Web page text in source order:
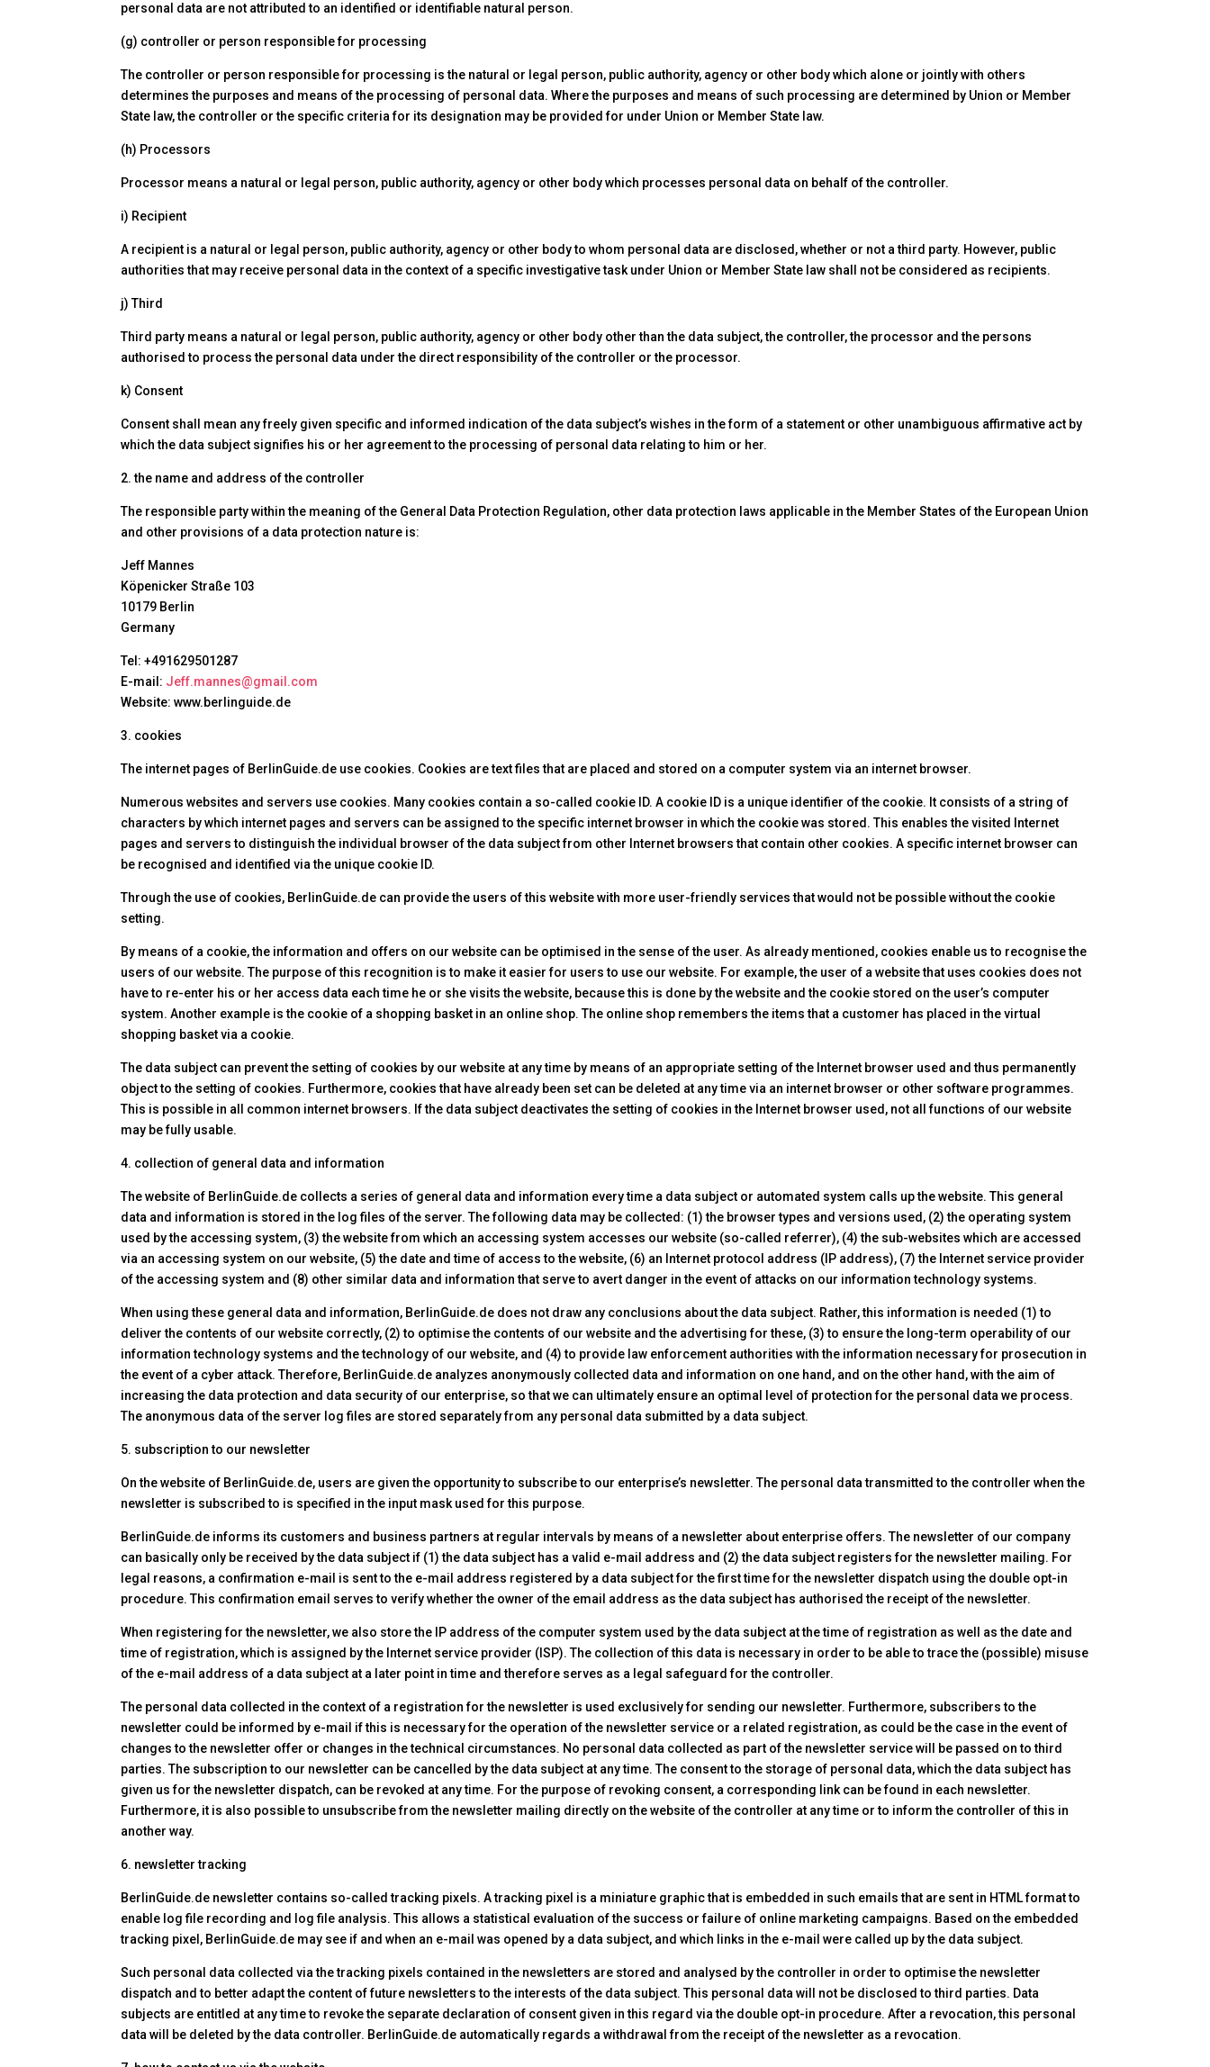
personal data are not attributed to an identified or identifiable natural person.
(g) controller or person responsible for processing
The controller or person responsible for processing is the natural or legal person, public authority, agency or other body which alone or jointly with others
determines the purposes and means of the processing of personal data. Where the purposes and means of such processing are determined by Union or Member
State law, the controller or the specific criteria for its designation may be provided for under Union or Member State law.
(h) Processors
Processor means a natural or legal person, public authority, agency or other body which processes personal data on behalf of the controller.
i) Recipient
A recipient is a natural or legal person, public authority, agency or other body to whom personal data are disclosed, whether or not a third party. However, public
authorities that may receive personal data in the context of a specific investigative task under Union or Member State law shall not be considered as recipients.
j) Third
Third party means a natural or legal person, public authority, agency or other body other than the data subject, the controller, the processor and the persons
authorised to process the personal data under the direct responsibility of the controller or the processor.
k) Consent
Consent shall mean any freely given specific and informed indication of the data subject’s wishes in the form of a statement or other unambiguous affirmative act by
which the data subject signifies his or her agreement to the processing of personal data relating to him or her.
2. the name and address of the controller
The responsible party within the meaning of the General Data Protection Regulation, other data protection laws applicable in the Member States of the European Union
and other provisions of a data protection nature is:
Jeff Mannes
Köpenicker Straße 103
10179 Berlin
Germany
Tel: +491629501287
E-mail: Jeff.mannes@gmail.com
Website: www.berlinguide.de
3. cookies
The internet pages of BerlinGuide.de use cookies. Cookies are text files that are placed and stored on a computer system via an internet browser.
Numerous websites and servers use cookies. Many cookies contain a so-called cookie ID. A cookie ID is a unique identifier of the cookie. It consists of a string of
characters by which internet pages and servers can be assigned to the specific internet browser in which the cookie was stored. This enables the visited Internet
pages and servers to distinguish the individual browser of the data subject from other Internet browsers that contain other cookies. A specific internet browser can
be recognised and identified via the unique cookie ID.
Through the use of cookies, BerlinGuide.de can provide the users of this website with more user-friendly services that would not be possible without the cookie
setting.
By means of a cookie, the information and offers on our website can be optimised in the sense of the user. As already mentioned, cookies enable us to recognise the
users of our website. The purpose of this recognition is to make it easier for users to use our website. For example, the user of a website that uses cookies does not
have to re-enter his or her access data each time he or she visits the website, because this is done by the website and the cookie stored on the user’s computer
system. Another example is the cookie of a shopping basket in an online shop. The online shop remembers the items that a customer has placed in the virtual
shopping basket via a cookie.
The data subject can prevent the setting of cookies by our website at any time by means of an appropriate setting of the Internet browser used and thus permanently
object to the setting of cookies. Furthermore, cookies that have already been set can be deleted at any time via an internet browser or other software programmes.
This is possible in all common internet browsers. If the data subject deactivates the setting of cookies in the Internet browser used, not all functions of our website
may be fully usable.
4. collection of general data and information
The website of BerlinGuide.de collects a series of general data and information every time a data subject or automated system calls up the website. This general
data and information is stored in the log files of the server. The following data may be collected: (1) the browser types and versions used, (2) the operating system
used by the accessing system, (3) the website from which an accessing system accesses our website (so-called referrer), (4) the sub-websites which are accessed
via an accessing system on our website, (5) the date and time of access to the website, (6) an Internet protocol address (IP address), (7) the Internet service provider
of the accessing system and (8) other similar data and information that serve to avert danger in the event of attacks on our information technology systems.
When using these general data and information, BerlinGuide.de does not draw any conclusions about the data subject. Rather, this information is needed (1) to
deliver the contents of our website correctly, (2) to optimise the contents of our website and the advertising for these, (3) to ensure the long-term operability of our
information technology systems and the technology of our website, and (4) to provide law enforcement authorities with the information necessary for prosecution in
the event of a cyber attack. Therefore, BerlinGuide.de analyzes anonymously collected data and information on one hand, and on the other hand, with the aim of
increasing the data protection and data security of our enterprise, so that we can ultimately ensure an optimal level of protection for the personal data we process.
The anonymous data of the server log files are stored separately from any personal data submitted by a data subject.
5. subscription to our newsletter
On the website of BerlinGuide.de, users are given the opportunity to subscribe to our enterprise’s newsletter. The personal data transmitted to the controller when the
newsletter is subscribed to is specified in the input mask used for this purpose.
BerlinGuide.de informs its customers and business partners at regular intervals by means of a newsletter about enterprise offers. The newsletter of our company
can basically only be received by the data subject if (1) the data subject has a valid e-mail address and (2) the data subject registers for the newsletter mailing. For
legal reasons, a confirmation e-mail is sent to the e-mail address registered by a data subject for the first time for the newsletter dispatch using the double opt-in
procedure. This confirmation email serves to verify whether the owner of the email address as the data subject has authorised the receipt of the newsletter.
When registering for the newsletter, we also store the IP address of the computer system used by the data subject at the time of registration as well as the date and
time of registration, which is assigned by the Internet service provider (ISP). The collection of this data is necessary in order to be able to trace the (possible) misuse
of the e-mail address of a data subject at a later point in time and therefore serves as a legal safeguard for the controller.
The personal data collected in the context of a registration for the newsletter is used exclusively for sending our newsletter. Furthermore, subscribers to the
newsletter could be informed by e-mail if this is necessary for the operation of the newsletter service or a related registration, as could be the case in the event of
changes to the newsletter offer or changes in the technical circumstances. No personal data collected as part of the newsletter service will be passed on to third
parties. The subscription to our newsletter can be cancelled by the data subject at any time. The consent to the storage of personal data, which the data subject has
given us for the newsletter dispatch, can be revoked at any time. For the purpose of revoking consent, a corresponding link can be found in each newsletter.
Furthermore, it is also possible to unsubscribe from the newsletter mailing directly on the website of the controller at any time or to inform the controller of this in
another way.
6. newsletter tracking
BerlinGuide.de newsletter contains so-called tracking pixels. A tracking pixel is a miniature graphic that is embedded in such emails that are sent in HTML format to
enable log file recording and log file analysis. This allows a statistical evaluation of the success or failure of online marketing campaigns. Based on the embedded
tracking pixel, BerlinGuide.de may see if and when an e-mail was opened by a data subject, and which links in the e-mail were called up by the data subject.
Such personal data collected via the tracking pixels contained in the newsletters are stored and analysed by the controller in order to optimise the newsletter
dispatch and to better adapt the content of future newsletters to the interests of the data subject. This personal data will not be disclosed to third parties. Data
subjects are entitled at any time to revoke the separate declaration of consent given in this regard via the double opt-in procedure. After a revocation, this personal
data will be deleted by the data controller. BerlinGuide.de automatically regards a withdrawal from the receipt of the newsletter as a revocation.